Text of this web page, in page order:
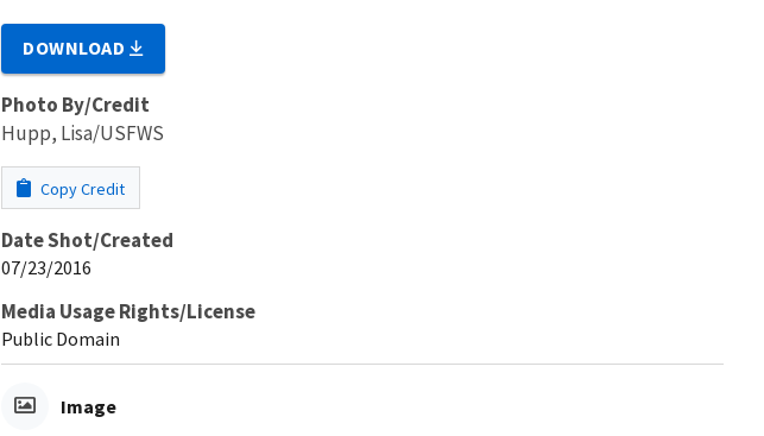
DOWNLOAD
Photo By/Credit
Hupp, Lisa/USFWS
Copy Credit
Date Shot/Created
07/23/2016
Media Usage Rights/License
Public Domain
Image